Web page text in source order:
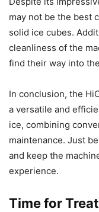
may not be the best
solid ice cubes.
cleanliness of the
find their way into
In conclusion, the
a versatile and
ice, combining
maintenance. Just
and keep the
experience.
Time for